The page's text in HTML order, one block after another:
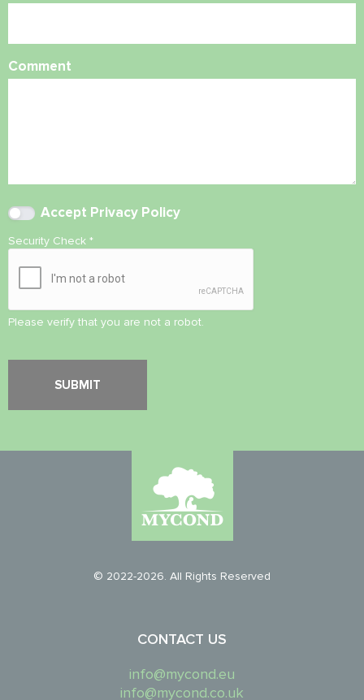
Comment
Accept Privacy Policy
Security Check *
Please verify that you are not a robot.
© 2022-2026. All Rights Reserved
CONTACT US
info@mycond.eu
info@mycond.co.uk